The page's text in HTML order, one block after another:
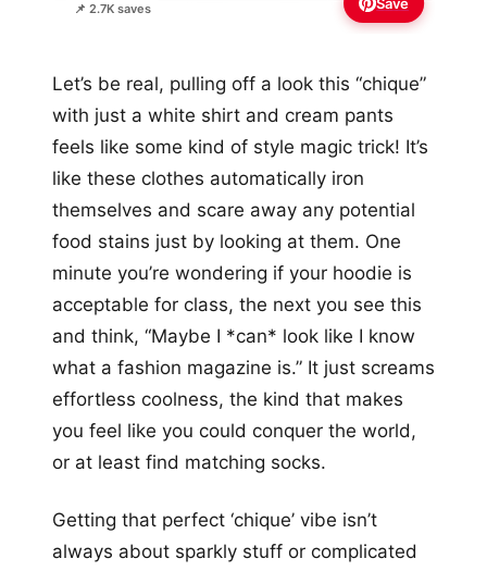
📌 2.7K saves Save
Let’s be real, pulling off a look this “chique”
with just a white shirt and cream pants
feels like some kind of style magic trick! It’s
like these clothes automatically iron
themselves and scare away any potential
food stains just by looking at them. One
minute you’re wondering if your hoodie is
acceptable for class, the next you see this
and think, “Maybe I *can* look like I know
what a fashion magazine is.” It just screams
effortless coolness, the kind that makes
you feel like you could conquer the world,
or at least find matching socks.
Getting that perfect ‘chique’ vibe isn’t
always about sparkly stuff or complicated